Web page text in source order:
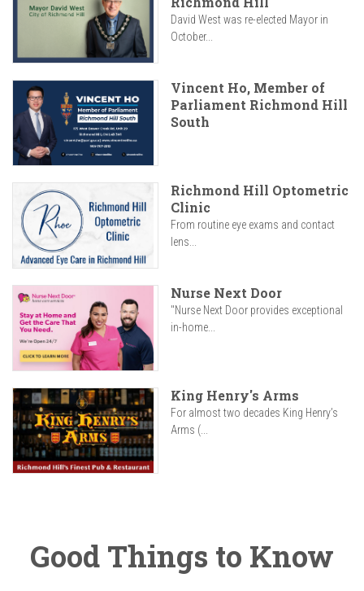
David West was re-elected Mayor in
October...
Vincent Ho, Member of
Parliament Richmond Hill
South
Richmond Hill Optometric
Clinic
From routine eye exams and contact
lens...
Nurse Next Door
"Nurse Next Door provides exceptional
in-home...
King Henry's Arms
For almost two decades King Henry’s
Arms (...
Good Things to Know